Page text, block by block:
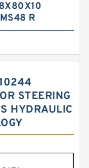
R
STEERING
HYDRAULIC